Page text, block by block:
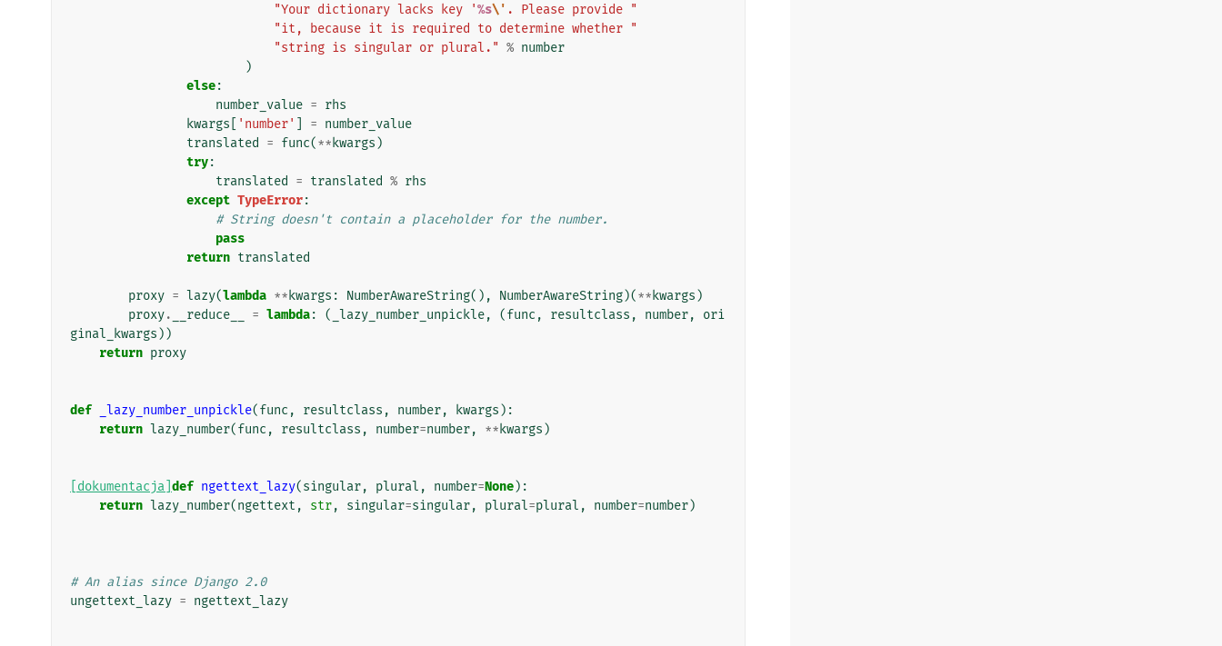
"Your dictionary lacks key '%s\' . Please provide "
"it, because it is required to determine whether "
"string is singular or plural." % number
)
else:
number_value = rhs
kwargs
'number' = number_value
translated
= func(** kwargs )
try:
translated
= translated % rhs
except TypeError:
# String doesn't contain a placeholder for the number.
pass
return translated
proxy = lazy(lambda ** kwargs : NumberAwareString(), NumberAwareString)(** kwargs )
proxy. __reduce__ = lambda: ( _lazy_number_unpickle, (func , resultclass , number,
ori
ginal_kwargs ))
return proxy
def _lazy_number_unpickle(func , resultclass , number, kwargs ):
return lazy_number(func , resultclass , number=number, ** kwargs )
[dokumentacja] def ngettext_lazy(singular, plural , number=None):
return lazy_number(ngettext , str, singular=singular, plural=plural , number=number)
# An alias since Django 2.0
ungettext_lazy = ngettext_lazy